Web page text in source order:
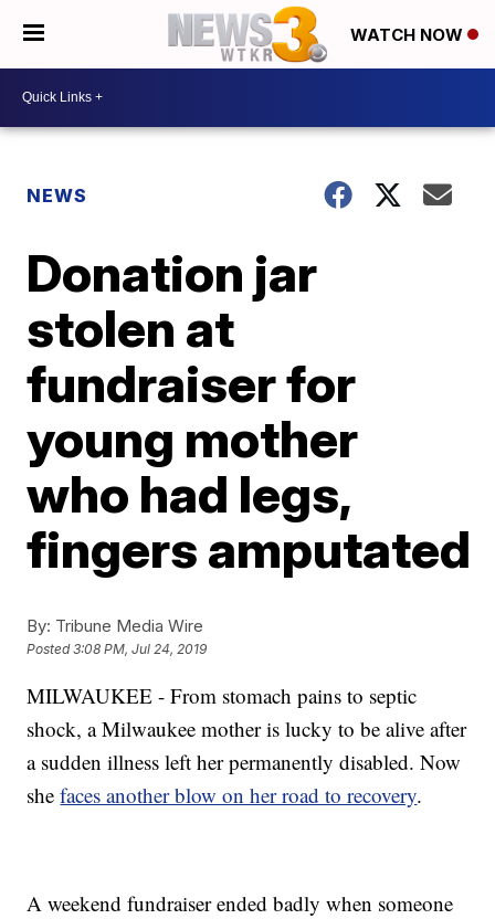
WATCH NOW
NEWS
Donation jar
stolen at
fundraiser for
young mother
who had legs,
fingers amputated
By: Tribune Media Wire
Posted3:08 PM, Jul 24, 2019
MILWAUKEE -From stomach pains to septic
shock, a Milwaukee mother is lucky to be alive after
a sudden illness left her permanently disabled. Now
shefaces another blow on her road to recovery.
A weekend fundraiser ended badly when someone